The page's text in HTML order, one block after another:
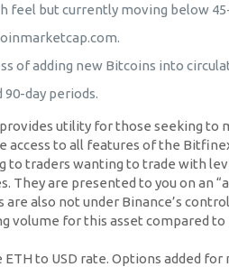
feel but currently moving below
of adding new Bitcoins into
day periods.
utility for those seeking
access to all features of the
traders wanting to trade with
are presented to you on an
also not under Binance’s
for this asset compared
to USD rate. Options added